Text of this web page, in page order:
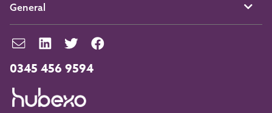
0345 456 9594
General